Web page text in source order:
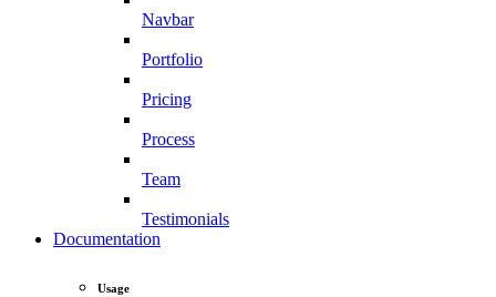
Navbar
Portfolio
Pricing
Process
Team
Testimonials
Documentation
Usage